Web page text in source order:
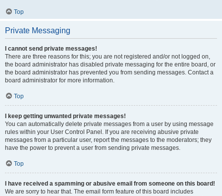
Top
Private Messaging
I cannot send private messages!
There are three reasons for this; you are not registered and/or not logged on,
the board administrator has disabled private messaging for the entire board, or
the board administrator has prevented you from sending messages. Contact a
board administrator for more information.
Top
I keep getting unwanted private messages!
You can automatically delete private messages from a user by using message
rules within your User Control Panel. If you are receiving abusive private
messages from a particular user, report the messages to the moderators; they
have the power to prevent a user from sending private messages.
Top
I have received a spamming or abusive email from someone on this board!
We are sorry to hear that. The email form feature of this board includes